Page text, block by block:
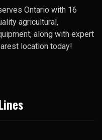
Ontario with 16
agricultural,
along with expert
location today!